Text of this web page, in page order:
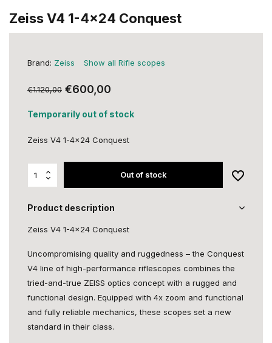
Zeiss V4 1-4x24 Conquest
Brand: Zeiss Show all Rifle scopes
€1.120,00 €600,00
Temporarily out of stock
Zeiss V4 1-4x24 Conquest
Out of stock
Product description
Zeiss V4 1-4x24 Conquest
Uncompromising quality and ruggedness – the Conquest
V4 line of high-performance riflescopes combines the
tried-and-true ZEISS optics concept with a rugged and
functional design. Equipped with 4x zoom and functional
and fully reliable mechanics, these scopes set a new
standard in their class.